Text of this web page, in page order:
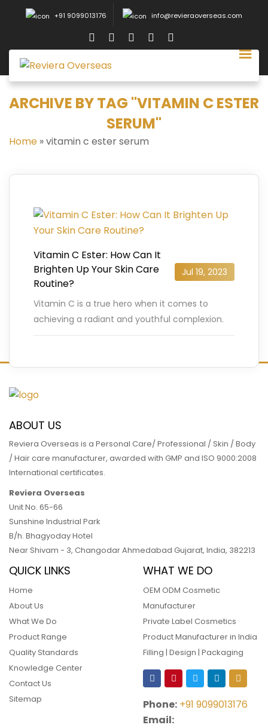
+91 9099013176 info@revieraoverseas.com
ARCHIVE BY TAG "VITAMIN C ESTER
SERUM"
Home »vitamin c ester serum
Vitamin C Ester: How Can It
Brighten Up Your Skin Care
Routine?
Jul 19, 2023
Vitamin C is a true hero when it comes to
achieving a radiant and youthful complexion.
But have you heard of Vitamin C Ester? This…
ABOUT US
Reviera Overseas is a Personal Care/ Professional / Skin / Body
/ Hair care manufacturer, awarded with GMP and ISO 9000:2008
International certificates.
Reviera Overseas
Unit No. 65-66
Sunshine Industrial Park
B/h. Bhagyoday Hotel
Near Shivam - 3, Changodar Ahmedabad Gujarat, India, 382213
QUICK LINKS
Home
About Us
What We Do
Product Range
Quality Standards
Knowledge Center
Contact Us
Sitemap
WHAT WE DO
OEM ODM Cosmetic
Manufacturer
Private Label Cosmetics
Product Manufacturer in India
Filling | Design | Packaging
Phone: +91 9099013176
Email: